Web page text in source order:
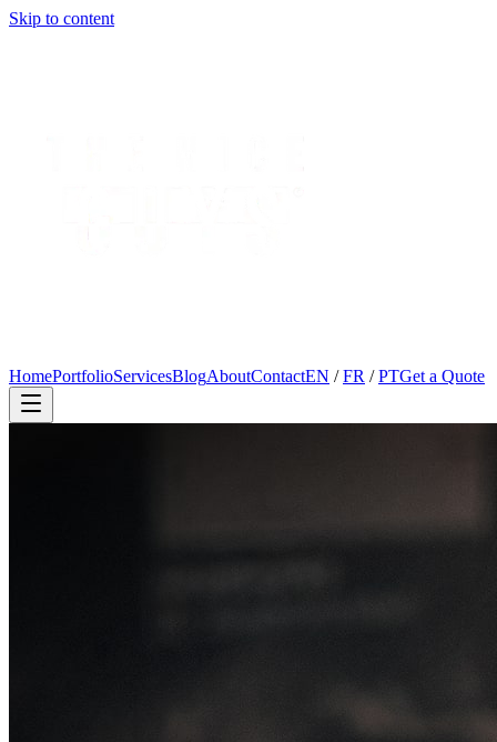
Skip to content
HomePortfolioServicesBlogAboutContactEN /FR /PTGet a Quote